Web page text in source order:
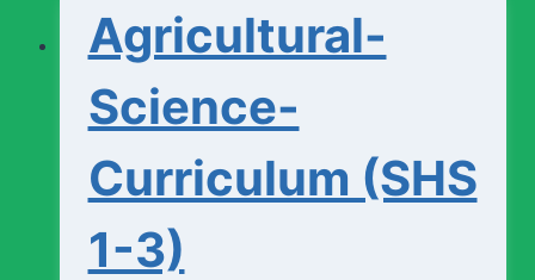
1-
3)
Agricultural-
Science-
Curriculum (SHS
1-3)